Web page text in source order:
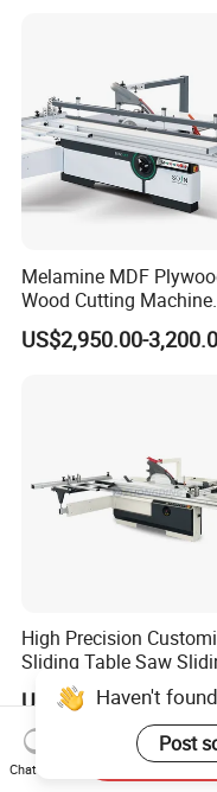
Melamine MDF
Wood Cutting Machine
Double Saw Blade Panel
Saw Machine
US$2,950.00-
High Precision
Sliding Table Saw
Table Panel Saw
Zd400t
US$3,200.00-
Haven't
Post
Chat Now